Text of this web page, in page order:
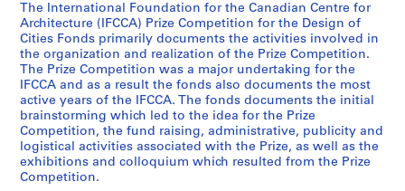
a
t
i
o
n
F
i
l
e
s
The International Foundation for the Canadian Centre for
Architecture (IFCCA) Prize Competition for the Design of
Cities Fonds primarily documents the activities involved in
the organization and realization of the Prize Competition.
The Prize Competition was a major undertaking for the
IFCCA and as a result the fonds also documents the most
active years of the IFCCA. The fonds documents the initial
brainstorming which led to the idea for the Prize
Competition, the fund raising, administrative, publicity and
logistical activities associated with the Prize, as well as the
exhibitions and colloquium which resulted from the Prize
Competition.